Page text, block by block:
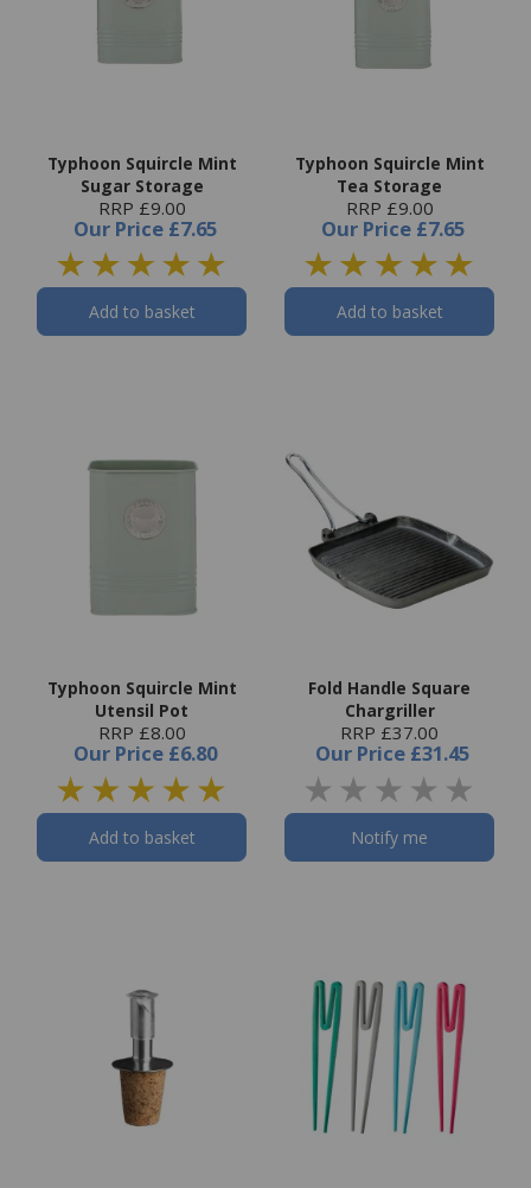
Typhoon Squircle Mint
Sugar Storage
RRP £9.00
Our Price £7.65
Add to basket
Typhoon Squircle Mint
Tea Storage
RRP £9.00
Our Price £7.65
Add to basket
Typhoon Squircle Mint
Utensil Pot
RRP £8.00
Our Price £6.80
Add to basket
Fold Handle Square
Chargriller
RRP £37.00
Our Price £31.45
Notify me